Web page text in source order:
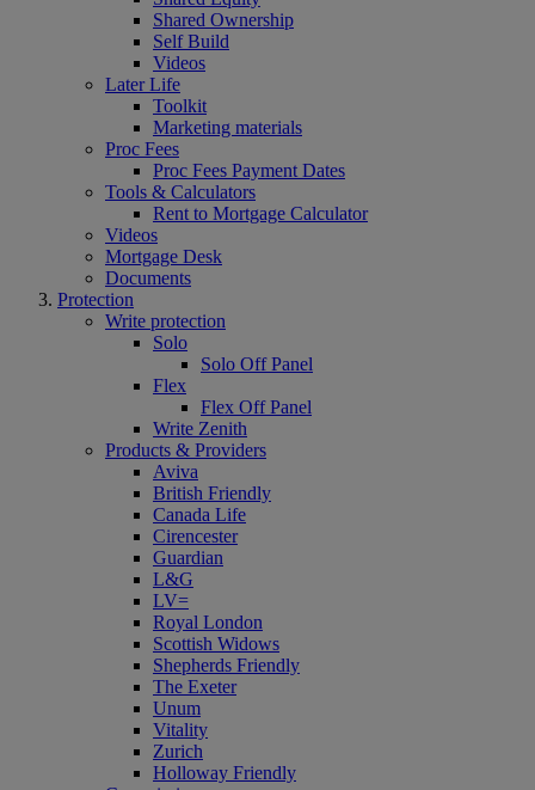
Shared Ownership
Self Build
Videos
Later Life
Toolkit
Marketing materials
Proc Fees
Proc Fees Payment Dates
Tools & Calculators
Rent to Mortgage Calculator
Videos
Mortgage Desk
Documents
Protection
Write protection
Solo
Solo Off Panel
Flex
Flex Off Panel
Write Zenith
Products & Providers
Aviva
British Friendly
Canada Life
Cirencester
Guardian
L&G
LV=
Royal London
Scottish Widows
Shepherds Friendly
The Exeter
Unum
Vitality
Zurich
Holloway Friendly